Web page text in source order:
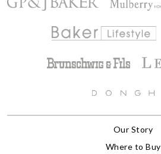
Our Story
Where to Buy